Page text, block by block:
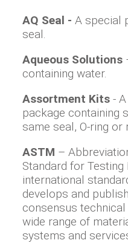
AQ Seal - A special
seal.
Aqueous Solutions
containing water.
Assortment Kits -
package containing
same seal, O-ring or
ASTM –
Standard for
international
develops and
consensus
wide range of
systems and